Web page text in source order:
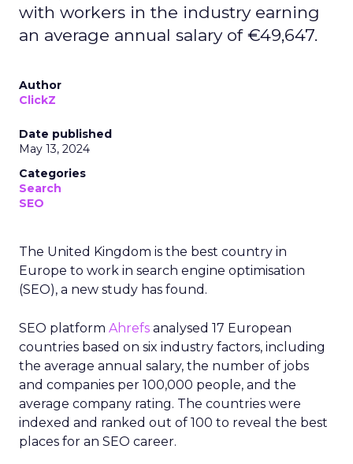
with workers in the industry earning
an average annual salary of €49,647.
Author
ClickZ
Date published
May 13, 2024
Categories
Search
SEO
The United Kingdom is the best country in
Europe to work in search engine optimisation
(SEO), a new study has found.
SEO platform Ahrefs analysed 17 European
countries based on six industry factors, including
the average annual salary, the number of jobs
and companies per 100,000 people, and the
average company rating. The countries were
indexed and ranked out of 100 to reveal the best
places for an SEO career.